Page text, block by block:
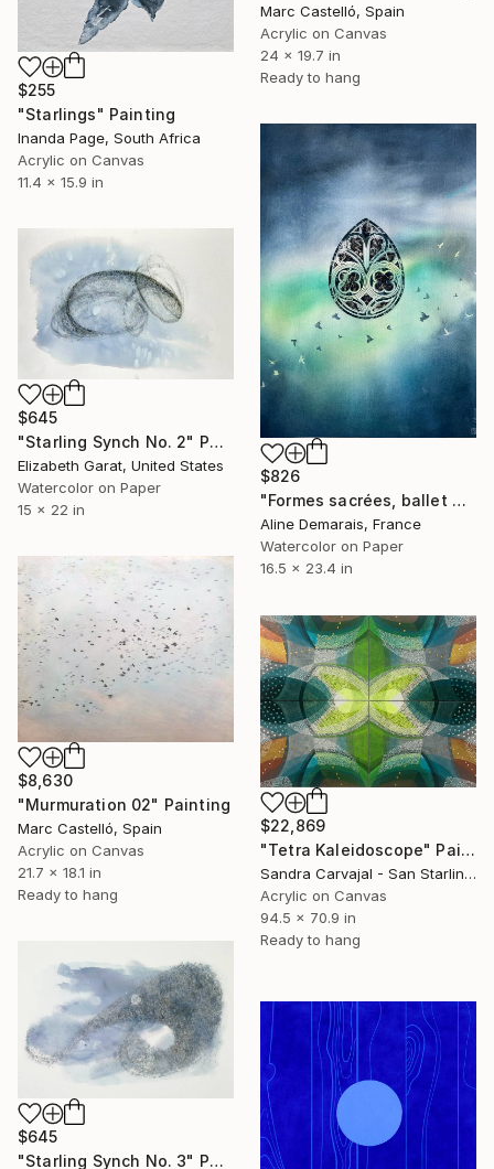
$255
"Starlings" Painting
Inanda Page, South Africa
Acrylic on Canvas
11.4 x 15.9 in
Marc Castelló, Spain
Acrylic on Canvas
24 x 19.7 in
Ready to hang
$826
"Formes sacrées, ballet des étourneaux" Painting
Aline Demarais, France
Watercolor on Paper
16.5 x 23.4 in
$645
"Starling Synch No. 2" Painting
Elizabeth Garat, United States
Watercolor on Paper
15 x 22 in
$8,630
"Murmuration 02" Painting
Marc Castelló, Spain
Acrylic on Canvas
21.7 x 18.1 in
Ready to hang
$22,869
"Tetra Kaleidoscope" Painting
Sandra Carvajal - San Starling, Germany
Acrylic on Canvas
94.5 x 70.9 in
Ready to hang
$645
"Starling Synch No. 3" Painting